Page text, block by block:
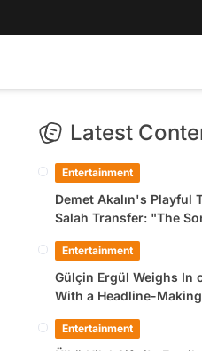
Latest
Entertainment
Demet Akalın's Playful
Salah Transfer: "The
Entertainment
Gülçin Ergül Weighs In
With a Headline-
Entertainment